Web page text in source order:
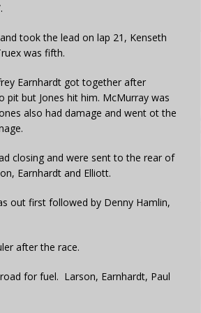
took the lead on lap 21, Kenseth
was fifth.
Earnhardt got together after
pit but Jones hit him. McMurray was
also had damage and went ot the
closing and were sent to the rear of
Earnhardt and Elliott.
out first followed by Denny Hamlin,
after the race.
for fuel. Larson, Earnhardt, Paul